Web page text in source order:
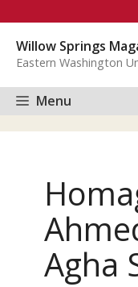
content
Willow Springs
Eastern Washington
Menu
Agha